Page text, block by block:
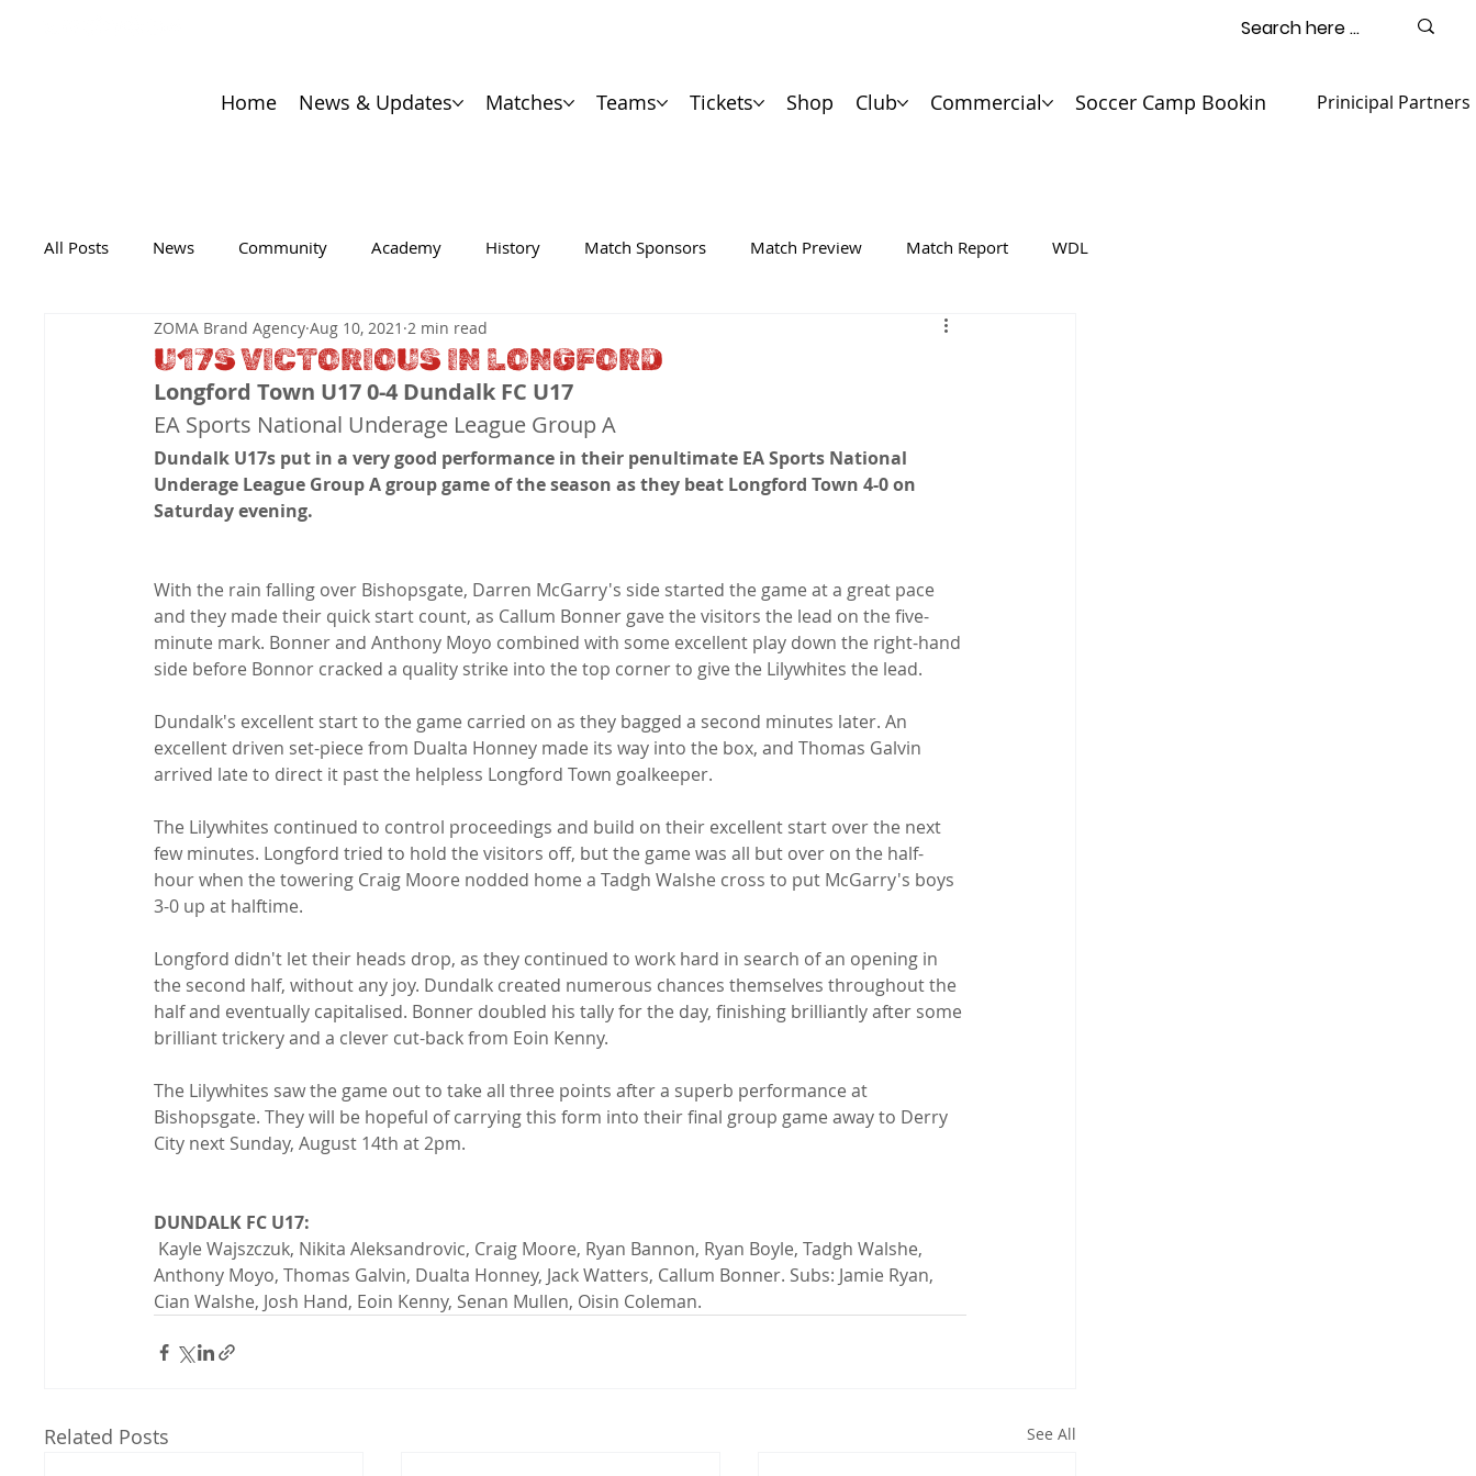
Home News & Updates Matches Teams Tickets Shop Club Commercial Soccer Camp Booking Contact
Prinicipal Partners
All Posts News Community Academy History Match Sponsors Match Preview Match Report WDL
U17S VICTORIOUS IN LONGFORD
ZOMA Brand Agency Aug 10, 2021 2 min read
Longford Town U17 0-4 Dundalk FC U17
EA Sports National Underage League Group A
Dundalk U17s put in a very good performance in their penultimate EA Sports National
Underage League Group A group game of the season as they beat Longford Town 4-0 on
Saturday evening.
With the rain falling over Bishopsgate, Darren McGarry's side started the game at a great pace
and they made their quick start count, as Callum Bonner gave the visitors the lead on the five-
minute mark. Bonner and Anthony Moyo combined with some excellent play down the right-hand
side before Bonnor cracked a quality strike into the top corner to give the Lilywhites the lead.
Dundalk's excellent start to the game carried on as they bagged a second minutes later. An
excellent driven set-piece from Dualta Honney made its way into the box, and Thomas Galvin
arrived late to direct it past the helpless Longford Town goalkeeper.
The Lilywhites continued to control proceedings and build on their excellent start over the next
few minutes. Longford tried to hold the visitors off, but the game was all but over on the half-
hour when the towering Craig Moore nodded home a Tadgh Walshe cross to put McGarry's boys
3-0 up at halftime.
Longford didn't let their heads drop, as they continued to work hard in search of an opening in
the second half, without any joy. Dundalk created numerous chances themselves throughout the
half and eventually capitalised. Bonner doubled his tally for the day, finishing brilliantly after some
brilliant trickery and a clever cut-back from Eoin Kenny.
The Lilywhites saw the game out to take all three points after a superb performance at
Bishopsgate. They will be hopeful of carrying this form into their final group game away to Derry
City next Sunday, August 14th at 2pm.
DUNDALK FC U17:
Anthony Moyo, Thomas Galvin, Dualta Honney, Jack Watters, Callum Bonner. Subs: Jamie Ryan,
Cian Walshe, Josh Hand, Eoin Kenny, Senan Mullen, Oisin Coleman.
Related Posts See All